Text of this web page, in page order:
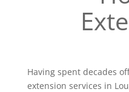
Having spent decades
extension services in